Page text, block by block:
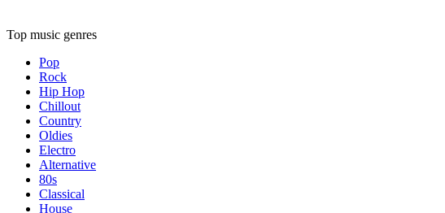
Top music genres
Pop
Rock
Hip Hop
Chillout
Country
Oldies
Electro
Alternative
80s
Classical
House